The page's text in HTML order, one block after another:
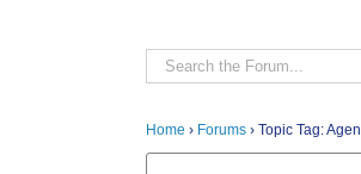
Home › Forums › Topic Tag: